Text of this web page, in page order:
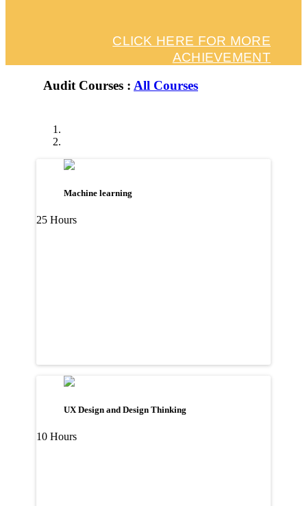
CLICK HERE FOR MORE
ACHIEVEMENT
Audit Courses : All Courses
Machine learning
25 Hours
UX Design and Design Thinking
10 Hours